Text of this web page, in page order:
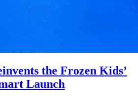
the Frozen Kids’
Launch